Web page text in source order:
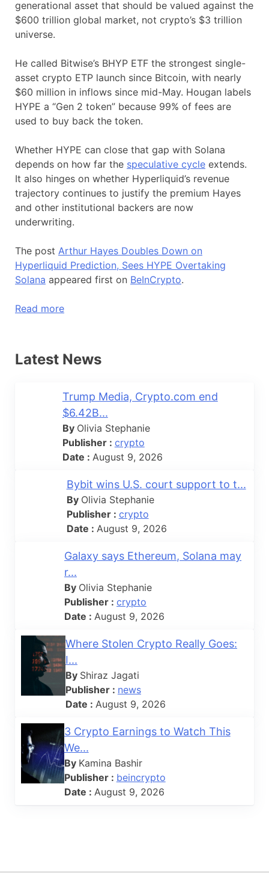
generational asset that should be valued against the
$600 trillion global market, not crypto’s $3 trillion
universe.
He called Bitwise’s BHYP ETF the strongest single-
asset crypto ETP launch since Bitcoin, with nearly
$60 million in inflows since mid-May. Hougan labels
HYPE a “Gen 2 token” because 99% of fees are
used to buy back the token.
Whether HYPE can close that gap with Solana
depends on how far the speculative cycle extends.
It also hinges on whether Hyperliquid’s revenue
trajectory continues to justify the premium Hayes
and other institutional backers are now
underwriting.
The post Arthur Hayes Doubles Down on
Hyperliquid Prediction, Sees HYPE Overtaking
Solana appeared first on BeInCrypto.
Read more
Latest News
Trump Media, Crypto.com end
$6.42B...
By Olivia Stephanie
Publisher : crypto
Date : August 9, 2026
Bybit wins U.S. court support to t...
By Olivia Stephanie
Publisher : crypto
Date : August 9, 2026
Galaxy says Ethereum, Solana may
r...
By Olivia Stephanie
Publisher :crypto
Date : August 9, 2026
Where Stolen Crypto Really Goes:
I...
By Shiraz Jagati
Publisher : news
Date : August 9, 2026
3 Crypto Earnings to Watch This
We...
By Kamina Bashir
Publisher : beincrypto
Date : August 9, 2026